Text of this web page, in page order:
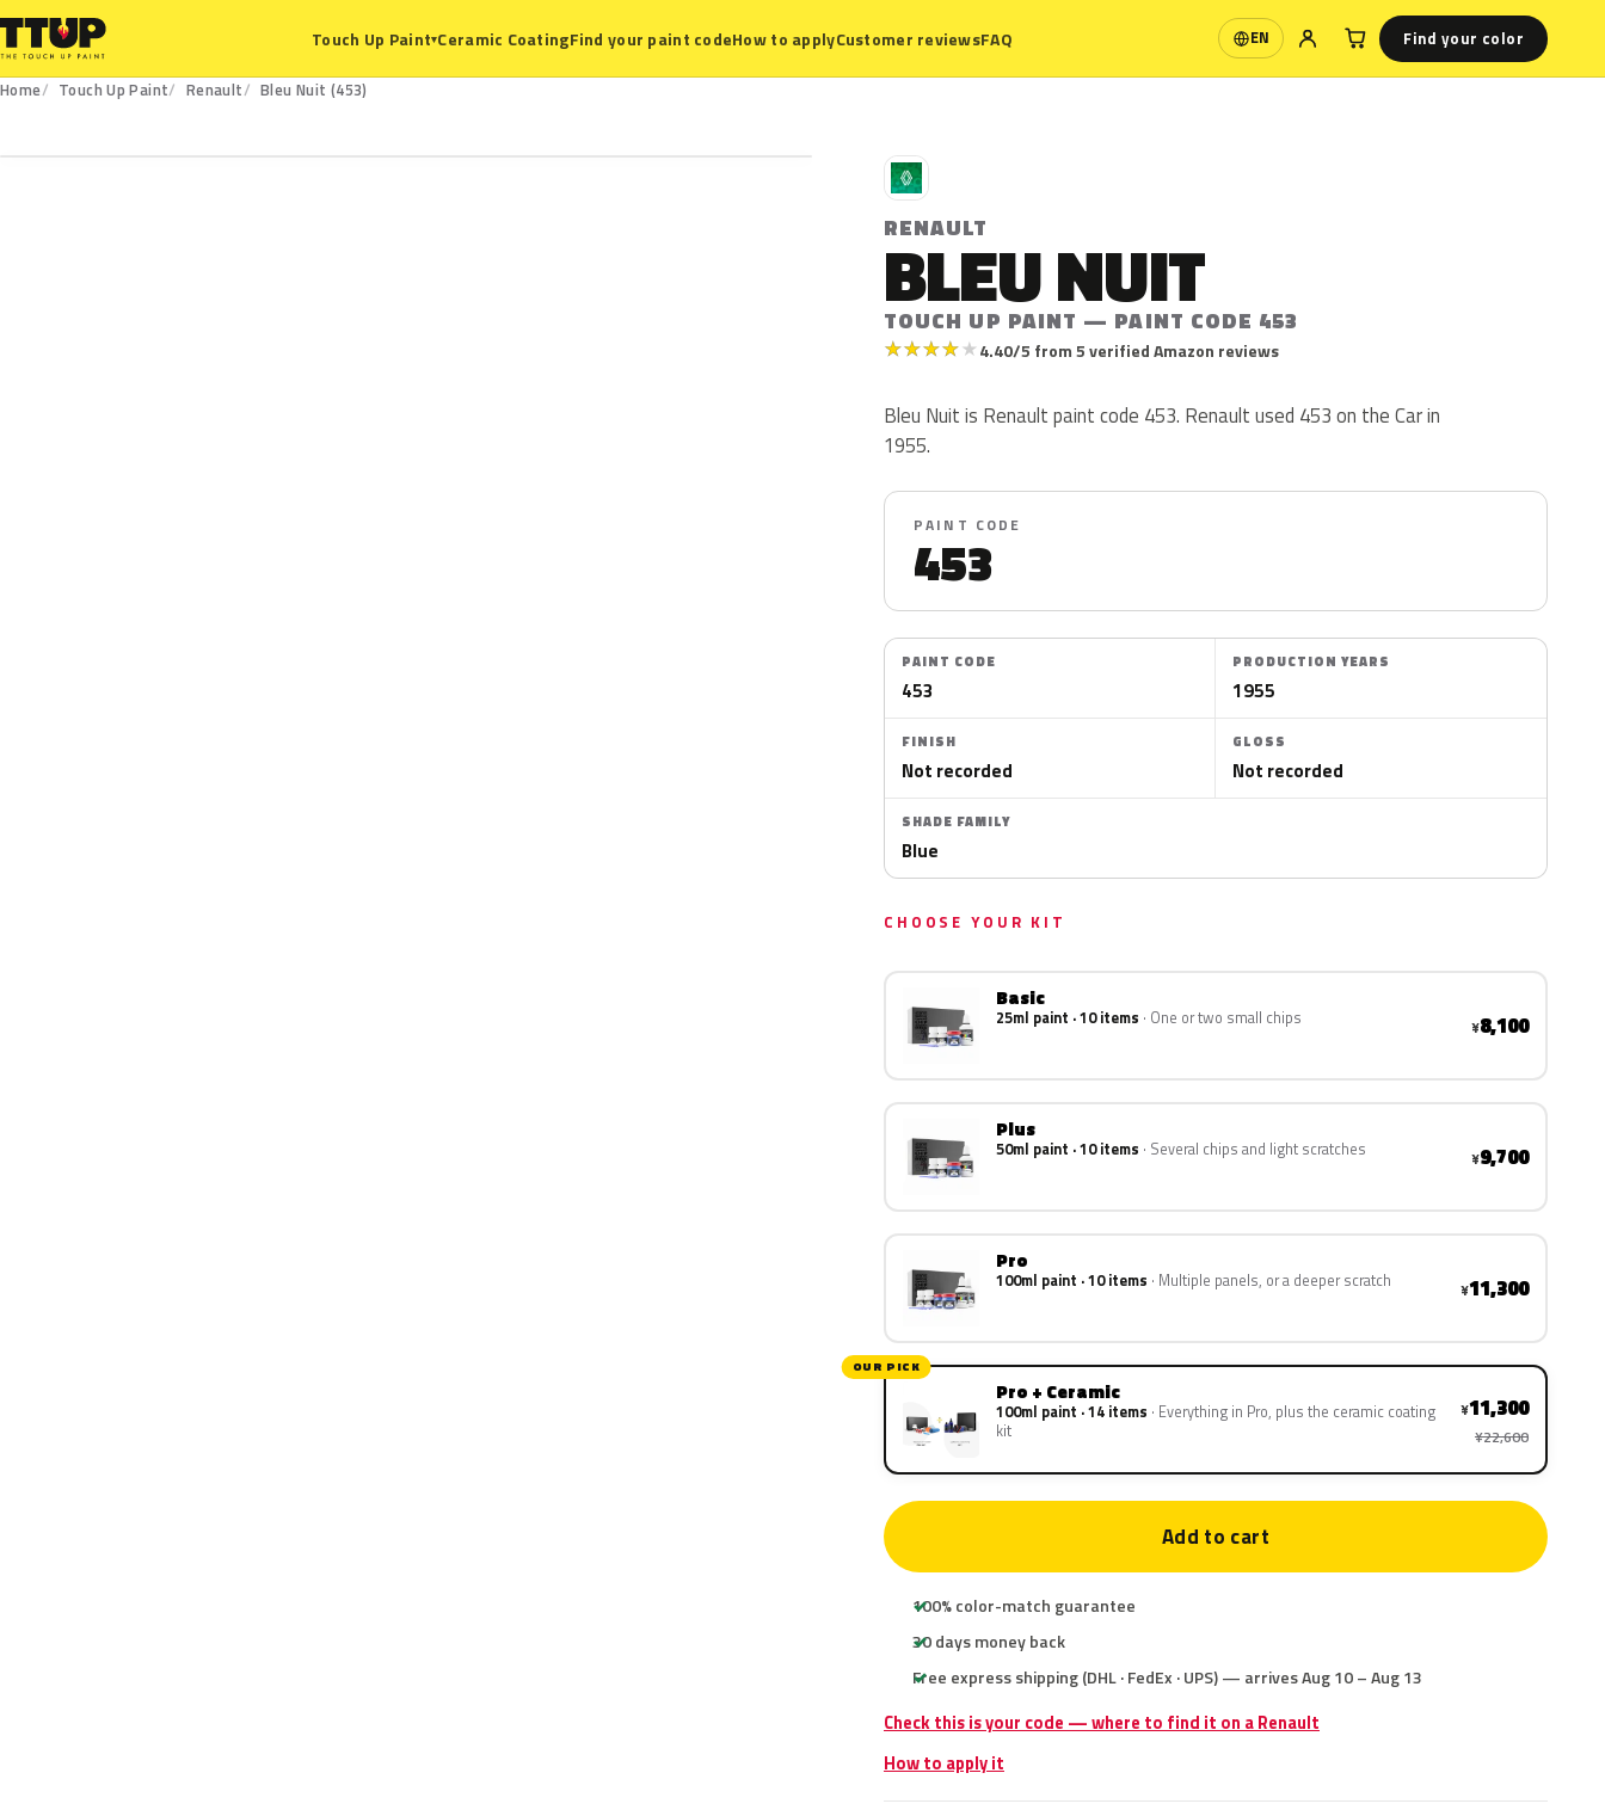
Touch Up Paint▾Ceramic CoatingFind your paint codeHow to applyCustomer reviewsFAQ EN
Language Find your color
Home Touch Up Paint Renault
Bleu Nuit (453)
R
RENAULT
BLEU NUIT
TOUCH UP PAINT — PAINT CODE 453
★★★★★4.40/5 from 5 verified Amazon reviews
Bleu Nuit is Renault paint code 453. Renault used 453 on the Car in
1955.
PAINT CODE
453
PAINT CODE
453
PRODUCTION YEARS
1955
FINISH
Not recorded
GLOSS
Not recorded
SHADE FAMILY
Blue
CHOOSE YOUR KIT
Basic
25ml paint · 10 items One or two small chips ¥8,100
Plus
50ml paint · 10 items Several chips and light scratches ¥9,700
Pro
100ml paint · 10 items Multiple panels, or a deeper scratch ¥11,300
OUR PICK
Pro + Ceramic
100ml paint · 14 items Everything in Pro, plus the ceramic coating
kit
¥11,300
¥22,600
Add to cart
100% color-match guarantee
30 days money back
Free express shipping (DHL · FedEx · UPS) — arrives Aug 10 – Aug 13
Check this is your code — where to find it on a Renault
How to apply it